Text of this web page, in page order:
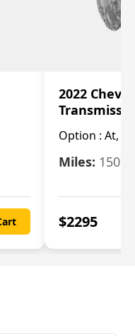
2022 Chevy
Option : At,
Miles: 15078
$2295